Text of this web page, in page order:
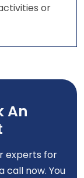
or
An
experts for
call now. You